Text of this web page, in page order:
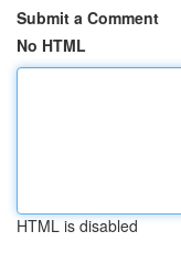
Submit a Comment
No HTML
HTML is disabled